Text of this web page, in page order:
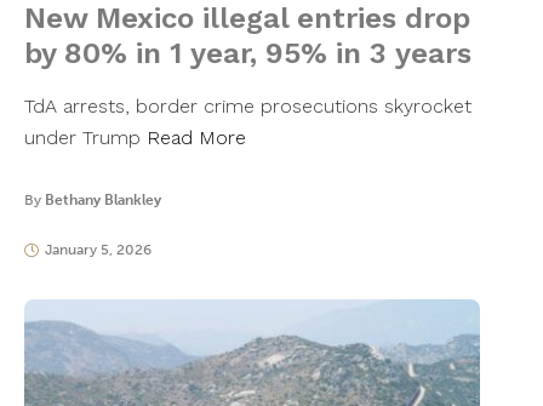
New Mexico illegal entries drop
by 80% in 1 year, 95% in 3 years
TdA arrests, border crime prosecutions skyrocket
under Trump Read More
By Bethany Blankley
January 5, 2026